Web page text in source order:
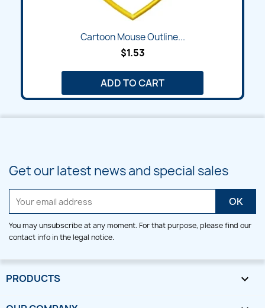
Cartoon Mouse Outline...
$1.53
ADD TO CART
Get our latest news and special sales
You may unsubscribe at any moment. For that purpose, please find our
contact info in the legal notice.
PRODUCTS 